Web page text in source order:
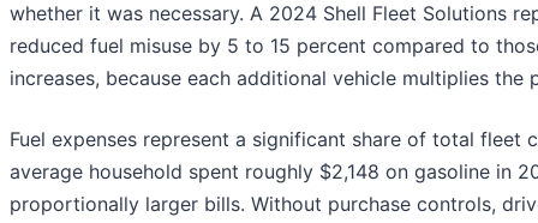
whether it was necessary. A 2024 Shell Fleet Solutions
reduced fuel misuse by 5 to 15 percent compared to
increases, because each additional vehicle multiplies
Fuel expenses represent a significant share of total
average household spent roughly $2,148 on gasoline in
proportionally larger bills. Without purchase controls,